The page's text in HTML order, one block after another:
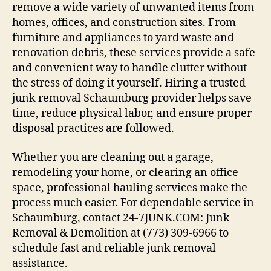
remove a wide variety of unwanted items from
homes, offices, and construction sites. From
furniture and appliances to yard waste and
renovation debris, these services provide a safe
and convenient way to handle clutter without
the stress of doing it yourself. Hiring a trusted
junk removal Schaumburg provider helps save
time, reduce physical labor, and ensure proper
disposal practices are followed.
Whether you are cleaning out a garage,
remodeling your home, or clearing an office
space, professional hauling services make the
process much easier. For dependable service in
Schaumburg, contact 24-7JUNK.COM: Junk
Removal & Demolition at (773) 309-6966 to
schedule fast and reliable junk removal
assistance.